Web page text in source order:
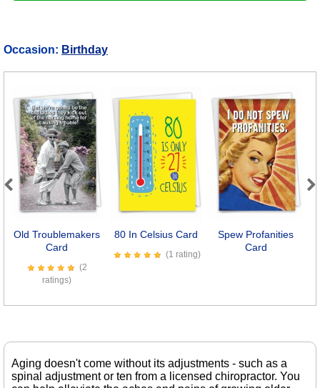
Occasion: Birthday
Old Troublemakers
Card
(2
ratings)
80 In Celsius Card
(1 rating)
Spew Profanities
Card
Previous Next
Aging doesn't come without its adjustments - such as a
spinal adjustment or ten from a licensed chiropractor. You